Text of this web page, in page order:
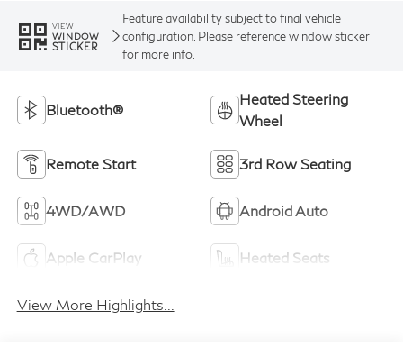
VIEW
WINDOW
STICKER
Feature availability subject to final vehicle
configuration. Please reference window sticker
for more info.
Bluetooth®
Heated Steering
Wheel
Remote Start 3rd Row Seating
4WD/AWD Android Auto
Apple CarPlay Heated Seats
View More Highlights...